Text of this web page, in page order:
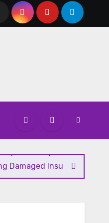
Key Details,
Damaged Insulation